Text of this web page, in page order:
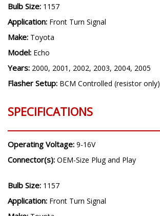
Bulb Size: 1157
Application: Front Turn Signal
Make: Toyota
Model: Echo
Years: 2000, 2001, 2002, 2003, 2004, 2005
Flasher Setup: BCM Controlled (resistor only)
SPECIFICATIONS
Operating Voltage: 9-16V
Connector(s): OEM-Size Plug and Play
Bulb Size: 1157
Application: Front Turn Signal